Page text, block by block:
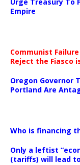
Empire
Communist
Reject the Fiasco
Oregon Governor
Portland Are
Who is financing
Only a leftist
(tariffs) will lead